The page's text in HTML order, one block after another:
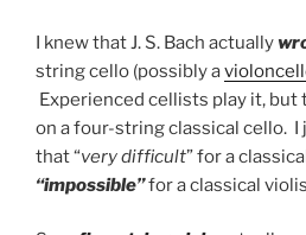
I knew that J. S. Bach actually
string cello (possibly a
Experienced cellists play it,
on a four-string classical cello.
that “very difficult” for a
“impossible”for a classical